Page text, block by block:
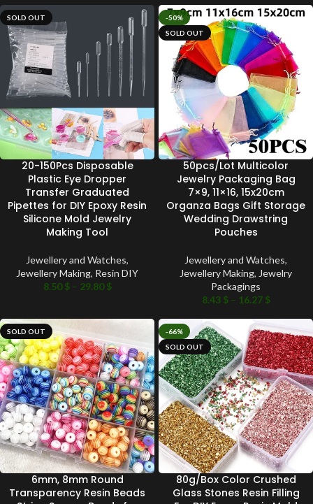
SOLD OUT
20-150Pcs Disposable
Plastic Eye Dropper
Transfer Graduated
Pipettes for DIY Epoxy Resin
Silicone Mold Jewelry
Making Tool
Jewellery and Watches,
Jewellery Making, Resin DIY
8.50$ – 29.80$
-50%
SOLD OUT
50pcs/Lot Multicolor
Jewelry Packaging Bag
7×9, 11×16, 15x20cm
Organza Bags Gift Storage
Wedding Drawstring
Pouches
Jewellery and Watches,
Jewellery Making, Jewelry
Packagings
8.43 $ – 16.27 $
SOLD OUT
6mm, 8mm Round
Transparency Resin Beads
-66%
SOLD OUT
80g/Box Color Crushed
Glass Stones Resin Filling